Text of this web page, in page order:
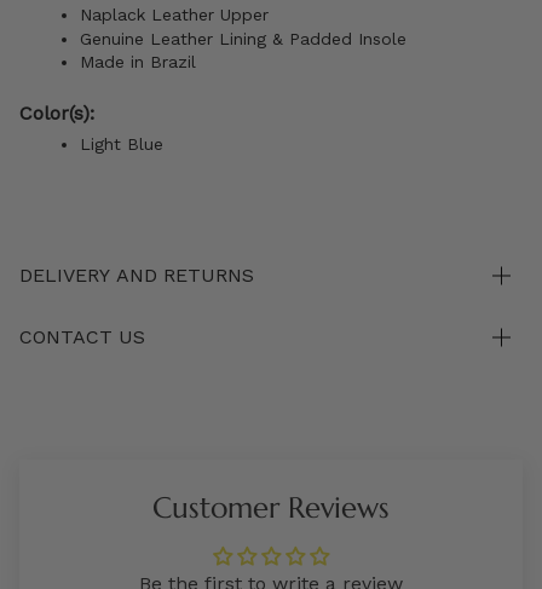
Naplack Leather Upper
Genuine Leather Lining & Padded Insole
Made in Brazil
Color(s):
Light Blue
DELIVERY AND RETURNS
CONTACT US
Customer Reviews
Be the first to write a review